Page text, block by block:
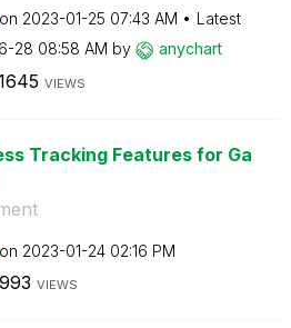
on ‎2023-01-25 07:43 AM
Latest
28 08:58 AM by anychart
VIEWS
Tracking Features for Ga
on ‎2023-01-24 02:16 PM
993 VIEWS